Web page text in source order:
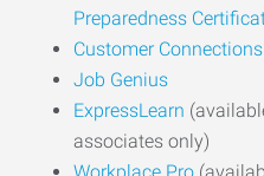
Preparedness
Customer Connections
Job Genius
ExpressLearn
associates only)